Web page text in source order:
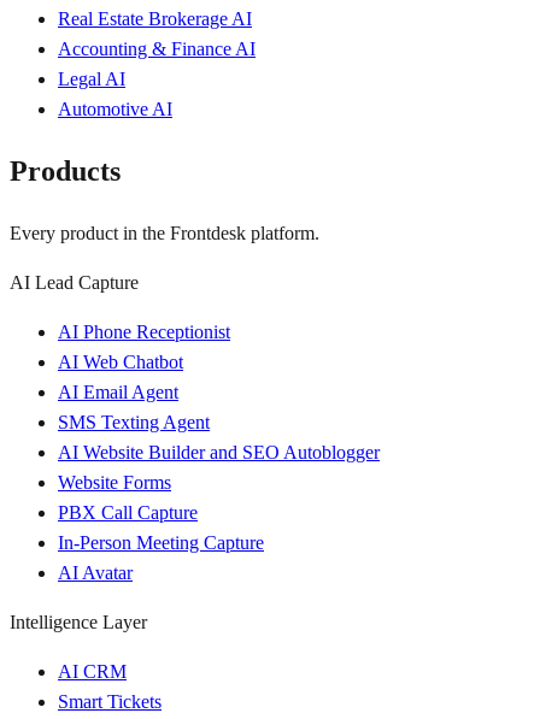
Real Estate Brokerage AI
Accounting & Finance AI
Legal AI
Automotive AI
Products
Every product in the Frontdesk platform.
AI Lead Capture
AI Phone Receptionist
AI Web Chatbot
AI Email Agent
SMS Texting Agent
AI Website Builder and SEO Autoblogger
Website Forms
PBX Call Capture
In-Person Meeting Capture
AI Avatar
Intelligence Layer
AI CRM
Smart Tickets